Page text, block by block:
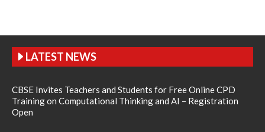
LATEST NEWS
CBSE Invites Teachers and Students for Free Online CPD
Training on Computational Thinking and AI – Registration
Open